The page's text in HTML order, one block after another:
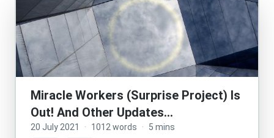
Miracle Workers (Surprise Project) Is
Out! And Other Updates…
20 July 2021 · 1012 words · 5 mins